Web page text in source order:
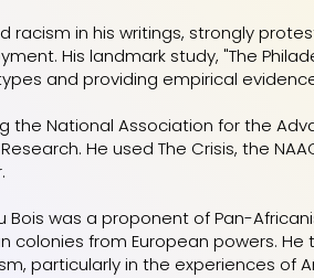
racism in his writings, strongly
His landmark study, "The
and providing empirical
the National Association for the
He used The Crisis, the
was a proponent of Pan-
from European powers. He
particularly in the experiences of